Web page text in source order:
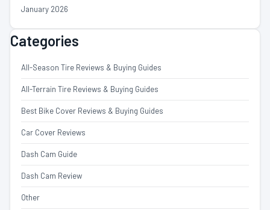
January 2026
Categories
All-Season Tire Reviews & Buying Guides
All-Terrain Tire Reviews & Buying Guides
Best Bike Cover Reviews & Buying Guides
Car Cover Reviews
Dash Cam Guide
Dash Cam Review
Other